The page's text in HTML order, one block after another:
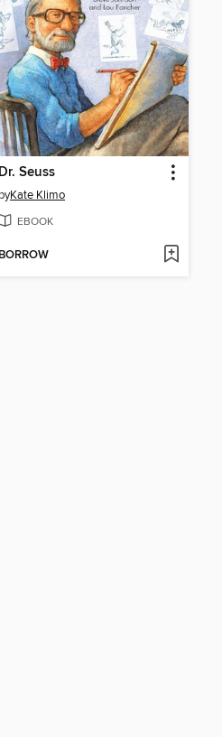
Dr. Seuss
byKate Klimo
EBOOK
BORROW